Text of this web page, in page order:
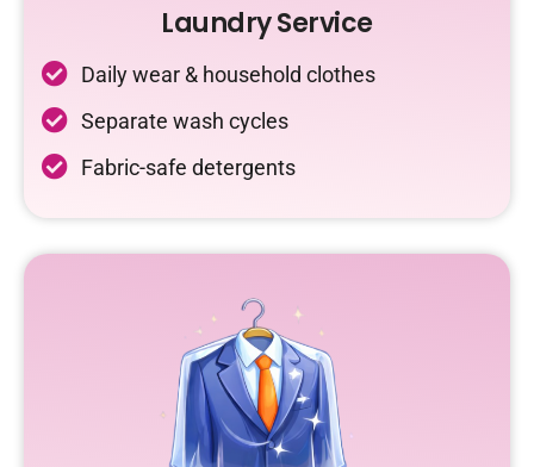
Laundry Service
Daily wear & household clothes
Separate wash cycles
Fabric-safe detergents